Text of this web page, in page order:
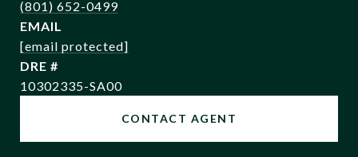
(801) 652-0499
EMAIL
[email protected]
DRE #
10302335-SA00
CONTACT AGENT